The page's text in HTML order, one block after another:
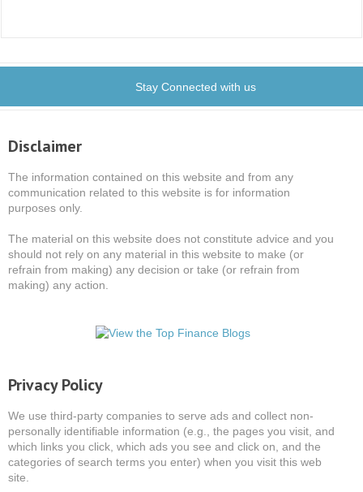
Stay Connected with us
Disclaimer
The information contained on this website and from any
communication related to this website is for information
purposes only.
The material on this website does not constitute advice and you
should not rely on any material in this website to make (or
refrain from making) any decision or take (or refrain from
making) any action.
Privacy Policy
We use third-party companies to serve ads and collect non-
personally identifiable information (e.g., the pages you visit, and
which links you click, which ads you see and click on, and the
categories of search terms you enter) when you visit this web
site.